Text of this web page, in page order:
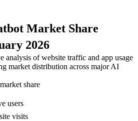
Market Share
2026
analysis of website traffic and app usage
market distribution across major AI
share
users
visits